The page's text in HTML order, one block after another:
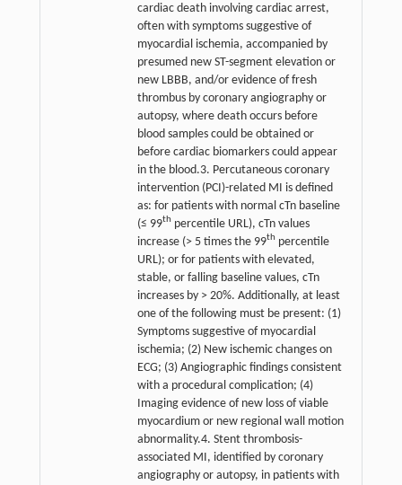
cardiac death involving cardiac arrest,
often with symptoms suggestive of
myocardial ischemia, accompanied by
presumed new ST-segment elevation or
new LBBB, and/or evidence of fresh
thrombus by coronary angiography or
autopsy, where death occurs before
blood samples could be obtained or
before cardiac biomarkers could appear
in the blood.3. Percutaneous coronary
intervention (PCI)-related MI is defined
as: for patients with normal cTn baseline
(≤ 99th percentile URL), cTn values
increase (> 5 times the 99th percentile
URL); or for patients with elevated,
stable, or falling baseline values, cTn
increases by > 20%. Additionally, at least
one of the following must be present: (1)
Symptoms suggestive of myocardial
ischemia; (2) New ischemic changes on
ECG; (3) Angiographic findings consistent
with a procedural complication; (4)
Imaging evidence of new loss of viable
myocardium or new regional wall motion
abnormality.4. Stent thrombosis-
associated MI, identified by coronary
angiography or autopsy, in patients with